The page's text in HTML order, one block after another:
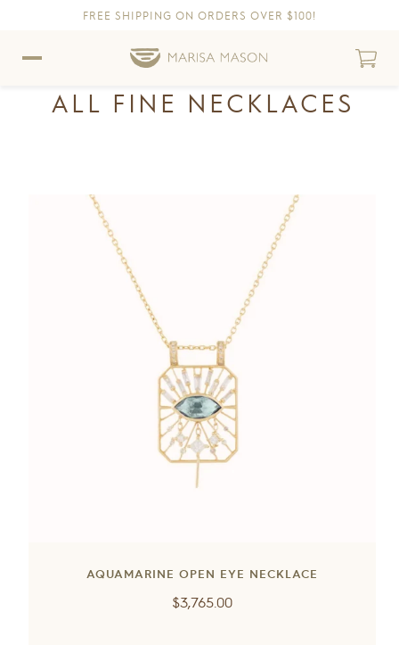
Skip to content
Skip to Accessibility Statement
FREE SHIPPING ON ORDERS OVER $100!
ALL FINE NECKLACES
AQUAMARINE OPEN EYE NECKLACE
Regular
$3,765.00